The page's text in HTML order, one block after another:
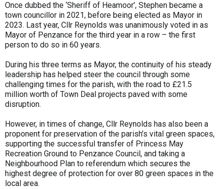
Once dubbed the ‘Sheriff of Heamoor’, Stephen became a
town councillor in 2021, before being elected as Mayor in
2023. Last year, Cllr Reynolds was unanimously voted in as
Mayor of Penzance for the third year in a row – the first
person to do so in 60 years.
During his three terms as Mayor, the continuity of his steady
leadership has helped steer the council through some
challenging times for the parish, with the road to £21.5
million worth of Town Deal projects paved with some
disruption.
However, in times of change, Cllr Reynolds has also been a
proponent for preservation of the parish’s vital green spaces,
supporting the successful transfer of Princess May
Recreation Ground to Penzance Council, and taking a
Neighbourhood Plan to referendum which secures the
highest degree of protection for over 80 green spaces in the
local area.